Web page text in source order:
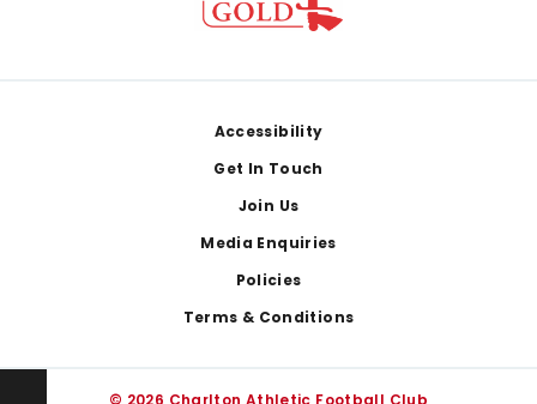
Accessibility
Get In Touch
Join Us
Media Enquiries
Policies
Terms & Conditions
© 2026 Charlton Athletic Football Club